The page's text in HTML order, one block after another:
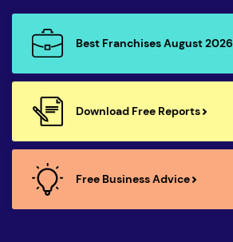
Best Franchises August 2026
Download Free Reports
Free Business Advice